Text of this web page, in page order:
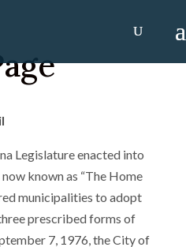
Legislature enacted into
known as “The Home
municipalities to adopt
prescribed forms of
7, 1976, the City of